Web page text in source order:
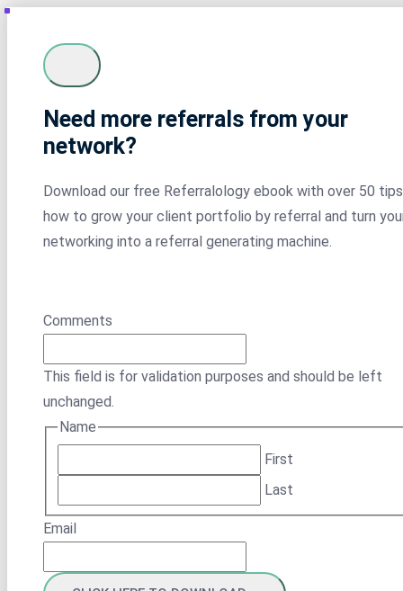
Need more referrals from your
network?
Download our free Referralology ebook with over 50
how to grow your client portfolio by referral and turn
networking into a referral generating machine.
Comments
This field is for validation purposes and should be left
unchanged.
Name
First
Last
Email